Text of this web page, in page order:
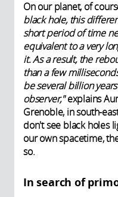
On our planet, of
black hole, this
short period of time
equivalent to a very
it. As a result, the
than a few
be several billion
observer,"explains
Grenoble, in south-
don't see black holes
our own spacetime,
so.
In search of